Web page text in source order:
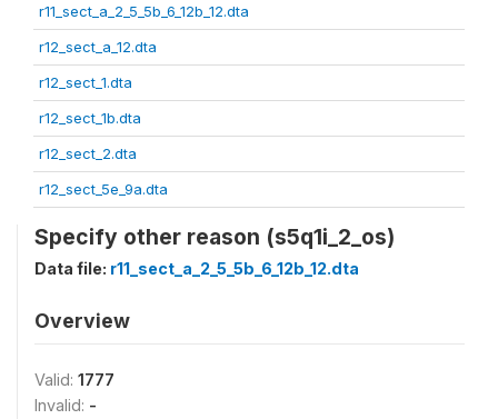
r11_sect_a_2_5_5b_6_12b_12.dta
r12_sect_a_12.dta
r12_sect_1.dta
r12_sect_1b.dta
r12_sect_2.dta
r12_sect_5e_9a.dta
Specify other reason (s5q1i_2_os)
Data file: r11_sect_a_2_5_5b_6_12b_12.dta
Overview
Valid: 1777
Invalid: -